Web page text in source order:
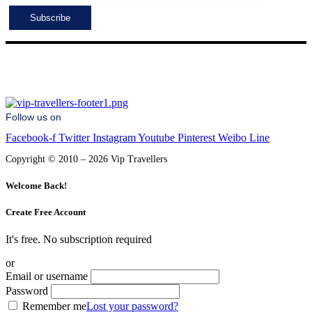
Follow us on
Facebook-f Twitter InstagramYoutube Pinterest Weibo Line
Copyright © 2010 – 2026 Vip Travellers
Welcome Back!
Create Free Account
It's free. No subscription required
or
Email or username
Password
Remember meLost your password?